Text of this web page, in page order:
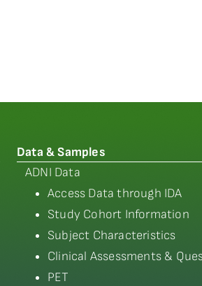
Data & Samples
ADNI Data
Access Data through IDA
Study Cohort Information
Subject Characteristics
Clinical Assessments &
PET